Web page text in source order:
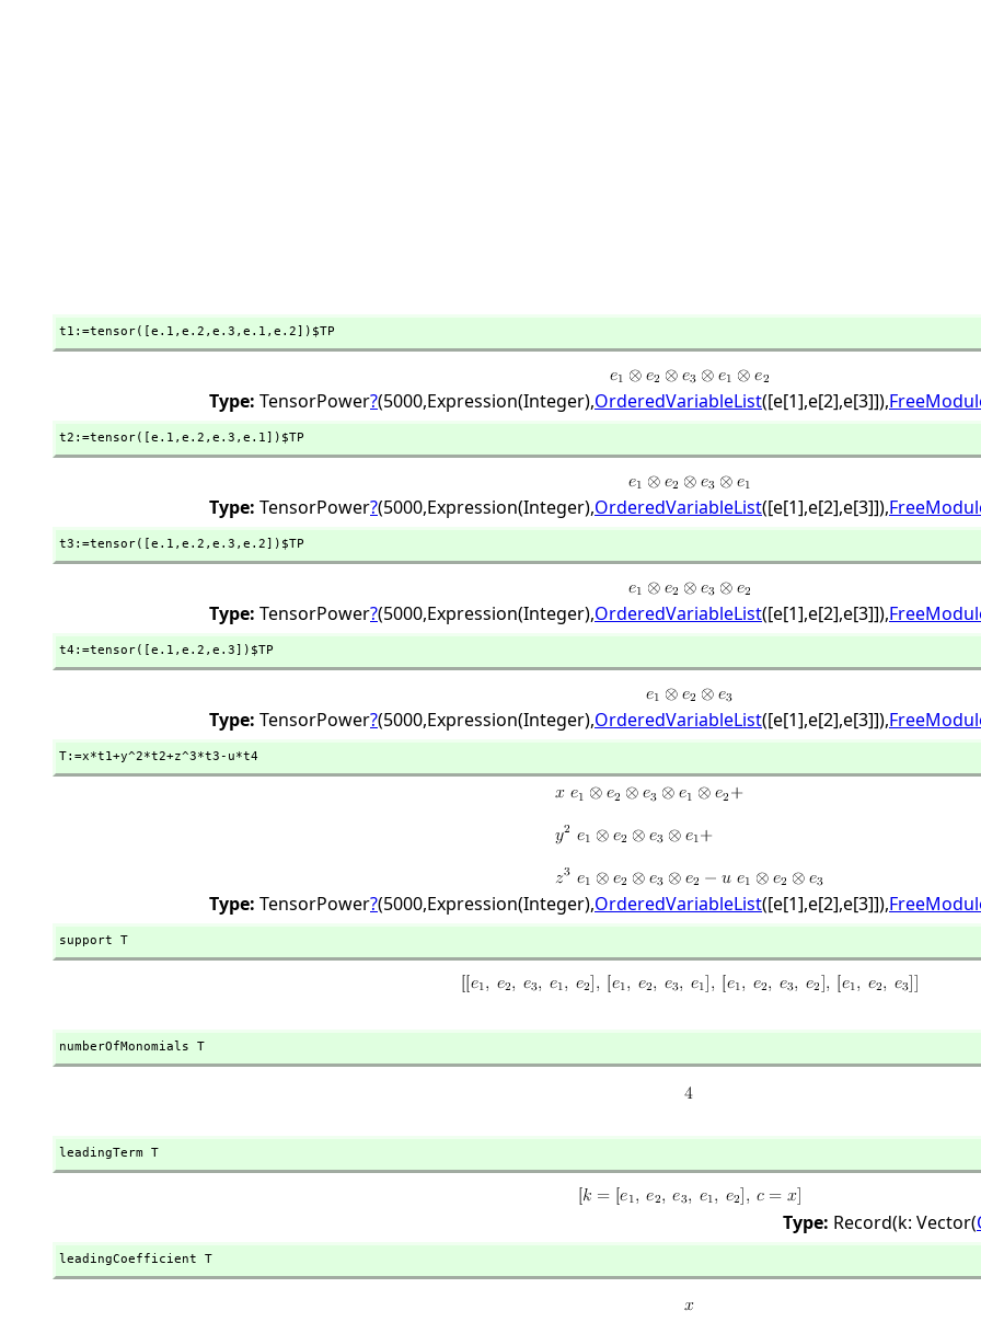
t1:=tensor([e.1, e.2, e.3, e.1, e.2])$TP
Type: TensorPower?(5000,Expression(Integer),OrderedVariableList([e[1],e[2],e[3]]),
t2:=tensor([e.1, e.2, e.3, e.1])$TP
Type: TensorPower?(5000,Expression(Integer),OrderedVariableList([e[1],e[2],e[3]]),
t3:=tensor([e.1, e.2, e.3, e.2])$TP
Type: TensorPower?(5000,Expression(Integer),OrderedVariableList([e[1],e[2],e[3]]),
t4:=tensor([e.1, e.2, e.3])$TP
Type: TensorPower?(5000,Expression(Integer),OrderedVariableList([e[1],e[2],e[3]]),
T:=x*t1+y^2*t2+z^3*t3-u*t4
Type: TensorPower?(5000,Expression(Integer),OrderedVariableList([e[1],e[2],e[3]]),
support T
numberOfMonomials T
leadingTerm T
Type: Record(k: Vector(
leadingCoefficient T